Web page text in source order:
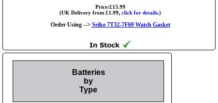
Price:£15.99
(UK Delivery from £1.99, click for details.)
Order Using --> Seiko 7T32-7F69 Watch Gasket
Batteries
by
Type